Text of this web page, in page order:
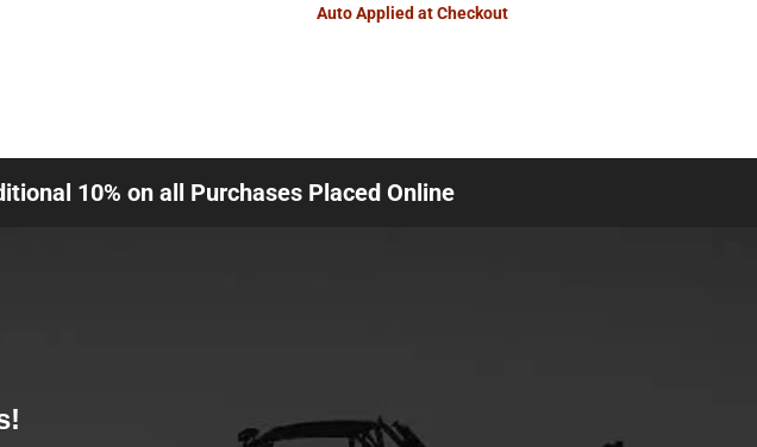
Auto Applied at Checkout
10% on all Purchases Placed Online